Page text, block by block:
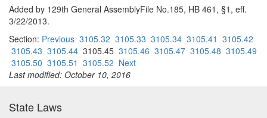
Added by 129th General AssemblyFile No.185, HB 461, §1, eff.
3/22/2013.
Section: Previous 3105.32 3105.33 3105.34 3105.41 3105.42
3105.43 3105.44 3105.45 3105.46 3105.47 3105.48 3105.49
3105.50 3105.51 3105.52 Next
Last modified: October 10, 2016
State Laws